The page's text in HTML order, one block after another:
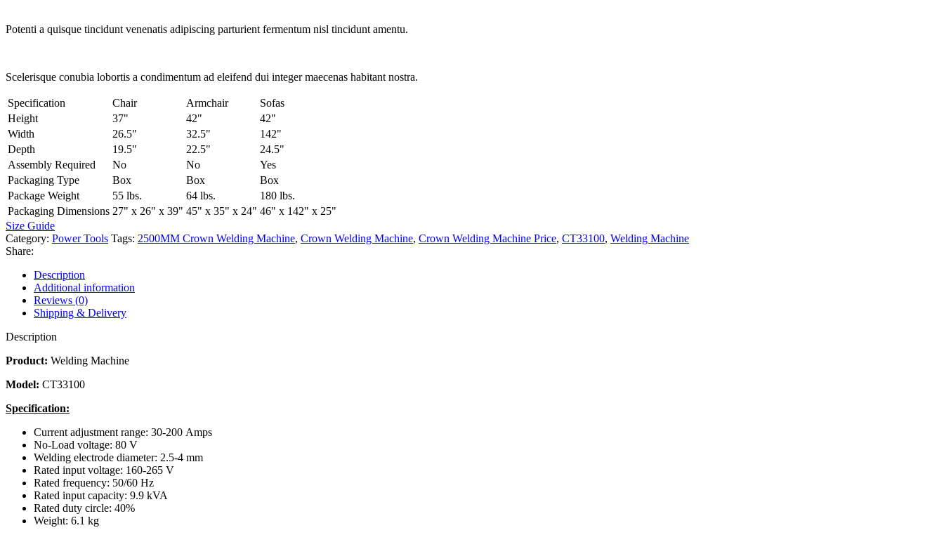
Potenti a quisque tincidunt venenatis adipiscing parturient fermentum nisl tinciduntamentu.
Scelerisque conubia lobortis a condimentum ad eleifend dui integer maecenas habitant nostra.
Specification Chair Armchair
Sofas
Height
37" 42"
42"
Width
26.5" 32.5"
142"
Depth
19.5" 22.5"
24.5"
Assembly Required
No No
Yes
Packaging Type
Box Box
Box
Package Weight
55 lbs. 64 lbs.
180 lbs.
Packaging Dimensions 27" x 26" x 39" 45" x 35" x 24" 46" x 142" x 25"
Size Guide
Category: Power Tools Tags: 2500MM Crown Welding Machine, Crown Welding Machine, Crown Welding Machine Price, CT33100, Welding Machine
Share:
Description
Additional information
Reviews (0)
Shipping & Delivery
Description
Product: Welding Machine
Model: CT33100
Specification:
Current adjustment range: 30-200 Amps
No-Load voltage: 80 V
Welding electrode diameter: 2.5-4 mm
Rated input voltage: 160-265 V
Rated frequency: 50/60 Hz
Rated input capacity: 9.9 kVA
Rated duty circle: 40%
Weight: 6.1 kg